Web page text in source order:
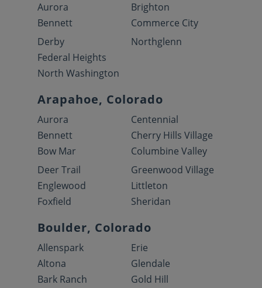
Aurora
Bennett
Brighton
Commerce City
Derby
Federal Heights
North Washington
Northglenn
Arapahoe, Colorado
Aurora
Bennett
Bow Mar
Centennial
Cherry Hills Village
Columbine Valley
Deer Trail
Englewood
Foxfield
Greenwood Village
Littleton
Sheridan
Boulder, Colorado
Allenspark
Altona
Bark Ranch
Erie
Glendale
Gold Hill